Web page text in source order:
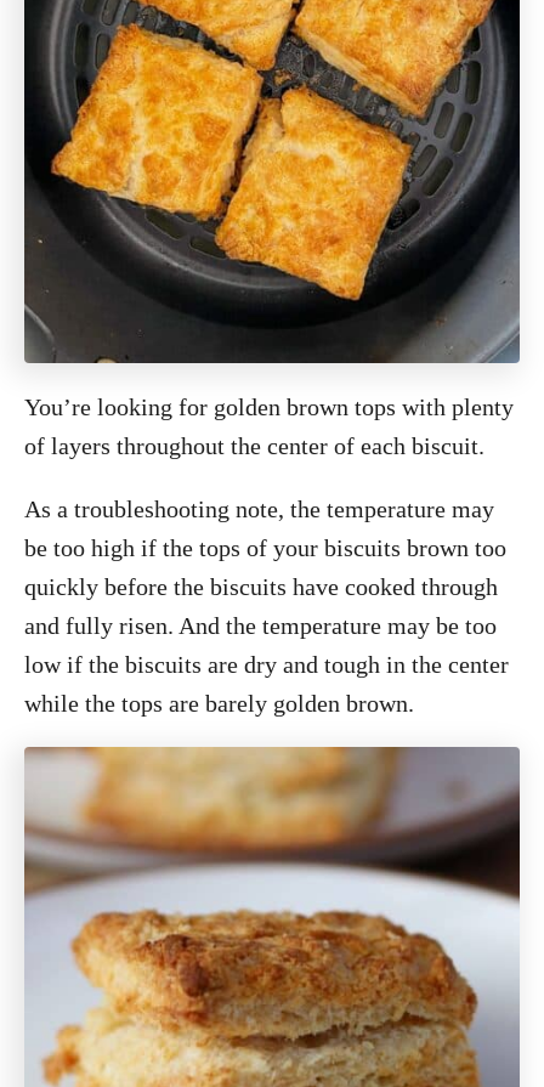
You’re looking for golden brown tops with plenty
of layers throughout the center of each biscuit.
As a troubleshooting note, the temperature may
be too high if the tops of your biscuits brown too
quickly before the biscuits have cooked through
and fully risen. And the temperature may be too
low if the biscuits are dry and tough in the center
while the tops are barely golden brown.